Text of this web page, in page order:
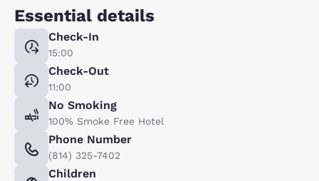
Essential details
Check-In
15:00
Check-Out
11:00
No Smoking
100% Smoke Free Hotel
Phone Number
(814) 325-7402
Children